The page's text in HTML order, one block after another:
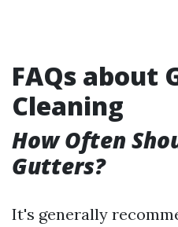
FAQs about
Cleaning
How Often
Gutters?
It's generally